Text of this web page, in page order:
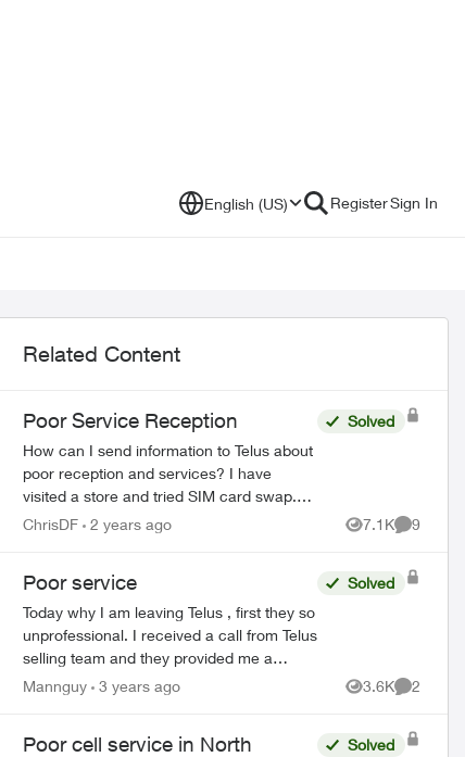
English (US) RegisterSign In
Related Content
Poor Service Reception
How can I send information to Telus about
poor reception and services? I have
visited a store and tried SIM card swap.
And I reset network settings on my phone
Solved
ChrisDF 2 years ago 7.1K
Views
9
Poor service
Today why I am leaving Telus , first they so
unprofessional. I received a call from Telus
selling team and they provided me a
mobile plan $10:00 a month. ( call & text
Solved
Mannguy 3 years ago 3.6K
Views
2
Poor cell service in North
Solved